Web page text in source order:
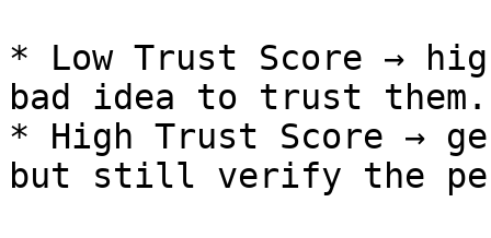
* Low Trust Score →
bad idea to trust them.
* High Trust Score →
but still verify the